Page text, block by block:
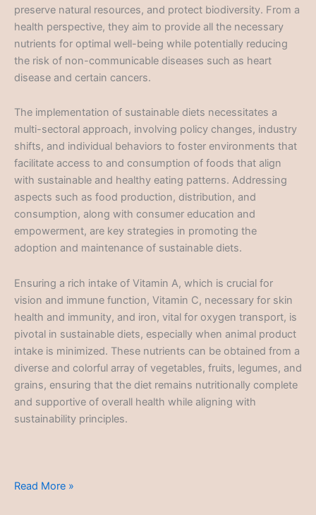
preserve natural resources, and protect biodiversity. From a
health perspective, they aim to provide all the necessary
nutrients for optimal well-being while potentially reducing
the risk of non-communicable diseases such as heart
disease and certain cancers.
The implementation of sustainable diets necessitates a
multi-sectoral approach, involving policy changes, industry
shifts, and individual behaviors to foster environments that
facilitate access to and consumption of foods that align
with sustainable and healthy eating patterns. Addressing
aspects such as food production, distribution, and
consumption, along with consumer education and
empowerment, are key strategies in promoting the
adoption and maintenance of sustainable diets.
Ensuring a rich intake of Vitamin A, which is crucial for
vision and immune function, Vitamin C, necessary for skin
health and immunity, and iron, vital for oxygen transport, is
pivotal in sustainable diets, especially when animal product
intake is minimized. These nutrients can be obtained from a
diverse and colorful array of vegetables, fruits, legumes, and
grains, ensuring that the diet remains nutritionally complete
and supportive of overall health while aligning with
sustainability principles.
Sustainable
Read More »